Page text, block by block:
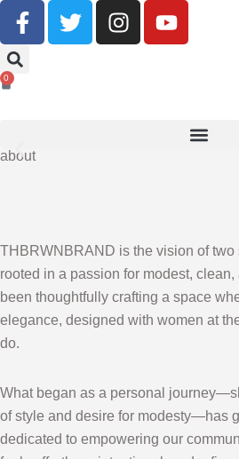
Buy Now, Pay Later
0
about
THBRWNBRAND is the vision of two
rooted in a passion for modest, clean,
been thoughtfully crafting a space
elegance, designed with women at
do.
What began as a personal
of style and desire for modesty—has
dedicated to empowering our